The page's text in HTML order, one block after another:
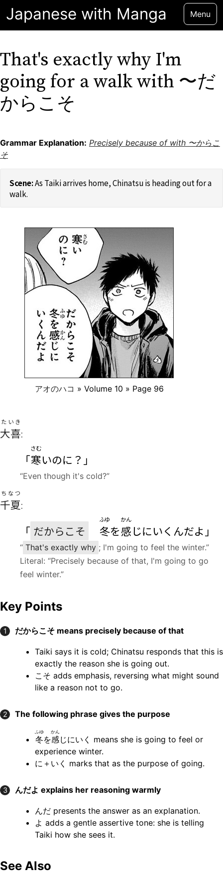
Japanese with Manga Menu
That's exactly why I'm
going for a walk with 〜だ
からこそ
Grammar Explanation: Precisely because of with 〜からこ
そ
アオのハコ » Volume 10 » Page 96
As Taiki arrives home, Chinatsu is heading out for a
walk.
大喜
たいき
:
「寒
さむ
いのに？」
“Even though it's cold?”
千夏
ちなつ
:
「 だからこそ 冬
ふゆ
を感
かん
じにいくんだよ」
“ That's exactly why ; I'm going to feel the winter.”
Literal: “Precisely because of that, I'm going to go
feel winter.”
Key Points
1 だからこそmeans precisely because of that
Taiki says it is cold; Chinatsu responds that this is
exactly the reason she is going out.
こそ adds emphasis, reversing what might sound
like a reason not to go.
2 The following phrase gives the purpose
冬
ふゆ
を感
かん
じにいく means she is going to feel or
experience winter.
に＋いく marks that as the purpose of going.
3 んだよ explains her reasoning warmly
んだ presents the answer as an explanation.
よ adds a gentle assertive tone: she is telling
Taiki how she sees it.
See Also